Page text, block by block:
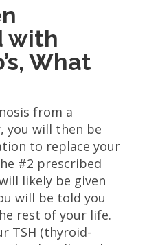
with
What
from a
you will then be
to replace your
#2 prescribed
likely be given
will be told you
rest of your life.
TSH (thyroid-